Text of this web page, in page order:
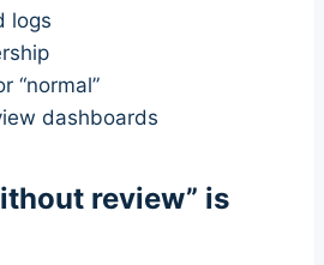
logs
“normal”
dashboards
review” is